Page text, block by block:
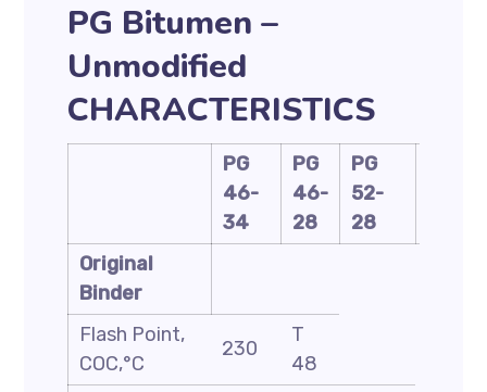
PG Bitumen –
Unmodified
CHARACTERISTICS
PG
46-
34
PG
46-
28
PG
52-
28
Original
Binder
Flash Point,
COC,°C
230
T
48